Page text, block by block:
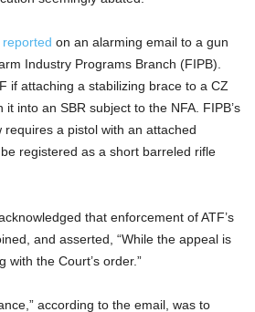
reported on an alarming email to a gun
Industry Programs Branch (FIPB).
if attaching a stabilizing brace to a CZ
into an SBR subject to the NFA. FIPB’s
requires a pistol with an attached
registered as a short barreled rifle
that enforcement of ATF’s
and asserted, “While the appeal is
with the Court’s order.”
according to the email, was to